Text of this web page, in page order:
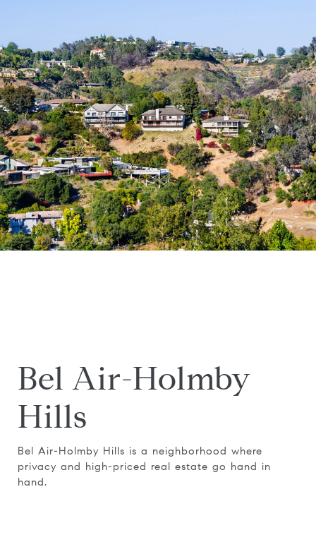
Bel Air-Holmby
Hills
Bel Air-Holmby Hills is a neighborhood where
privacy and high-priced real estate go hand in
hand.